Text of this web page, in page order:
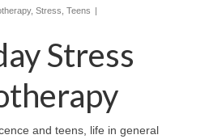
, Stress Teens |
Stress
and teens, life in general